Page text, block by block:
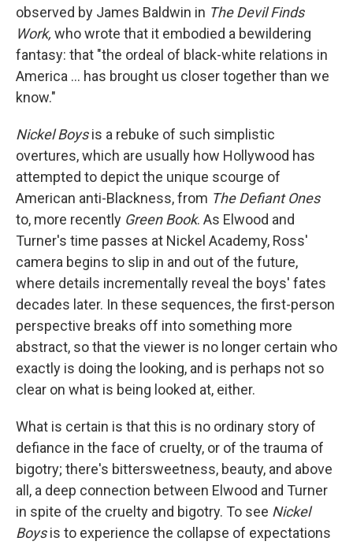
observed by James Baldwin in The Devil Finds
Work, who wrote that it embodied a bewildering
fantasy: that "the ordeal of black-white relations in
America … has brought us closer together than we
know."
Nickel Boysis a rebuke of such simplistic
overtures, which are usually how Hollywood has
attempted to depict the unique scourge of
American anti-Blackness, from The Defiant Ones
to, more recently Green Book. As Elwood and
Turner's time passes at Nickel Academy, Ross'
camera begins to slip in and out of the future,
where details incrementally reveal the boys' fates
decades later. In these sequences, the first-person
perspective breaks off into something more
abstract, so that the viewer is no longer certain who
exactly is doing the looking, and is perhaps not so
clear on what is being looked at, either.
What is certain is that this is no ordinary story of
defiance in the face of cruelty, or of the trauma of
bigotry; there's bittersweetness, beauty, and above
all, a deep connection between Elwood and Turner
in spite of the cruelty and bigotry. To see Nickel
Boysis to experience the collapse of expectations